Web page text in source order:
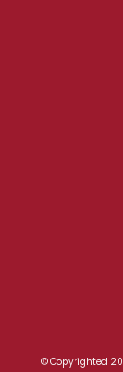
© Copyrighted